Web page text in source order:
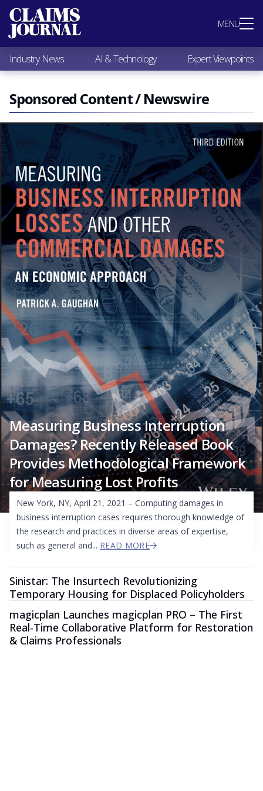
MENU
Most Popular
Claims Industry News
AI & Technology
Expert Viewpoints
Research
Videos / Podcasts
Subscribe
Industry News AI & Technology Expert Viewpoints
Sponsored Content / Newswire
Measuring Business Interruption
Damages? Recently Released Book
Provides Methodological Framework
for Measuring Lost Profits
New York, NY, April 21, 2021 – Computing damages in
business interruption cases requires thorough knowledge of
the research and practices in diverse areas of expertise,
such as general and... READ MORE
Sinistar: The Insurtech Revolutionizing
Temporary Housing for Displaced Policyholders
magicplan Launches magicplan PRO – The First
Real-Time Collaborative Platform for Restoration
& Claims Professionals